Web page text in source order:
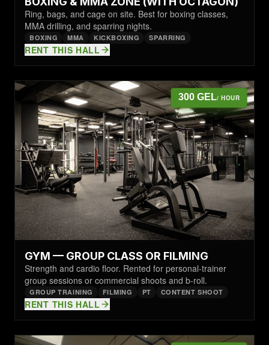
Ring, bags, and cage on site. Best for boxing classes,
MMA drilling, and sparring nights.
BOXING MMA KICKBOXING SPARRING
RENT THIS HALL
300 GEL/ HOUR
GYM — GROUP CLASS OR FILMING
Strength and cardio floor. Rented for personal-trainer
group sessions or commercial shoots and b-roll.
GROUP TRAINING FILMING PT CONTENT SHOOT
RENT THIS HALL